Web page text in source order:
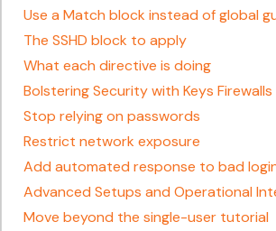
Use a Match block instead of global
The SSHD block to apply
What each directive is doing
Bolstering Security with Keys Firewalls
Stop relying on passwords
Restrict network exposure
Add automated response to bad
Advanced Setups and Operational
Move beyond the single-user tutorial